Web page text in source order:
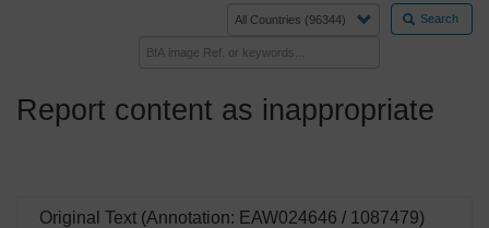
Search
Report content as inappropriate
Original Text (Annotation: EAW024646 / 1087479)